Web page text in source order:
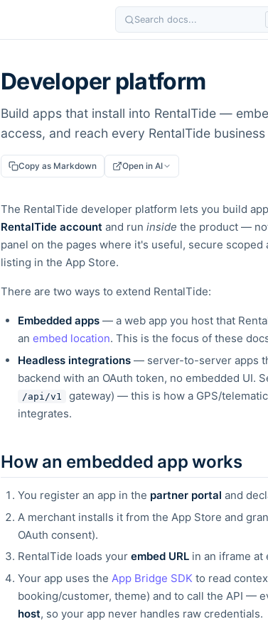
Search docs...
Developer platform
Build apps that install into RentalTide —
access, and reach every RentalTide
Copy as Markdown Open in AI
The RentalTide developer platform lets you build
RentalTide account and run inside the product —
panel on the pages where it's useful, secure scoped
listing in the App Store.
There are two ways to extend RentalTide:
Embedded apps — a web app you host that
an embed location. This is the focus of these
Headless integrations — server-to-server apps
backend with an OAuth token, no embedded UI.
/api/v1 gateway) — this is how a GPS/
integrates.
How an embedded app works
You register an app in the partner portal and
A merchant installs it from the App Store and
OAuth consent).
RentalTide loads your embed URL in an iframe at
Your app uses the App Bridge SDK to read
booking/customer, theme) and to call the API —
host, so your app never handles raw credentials.